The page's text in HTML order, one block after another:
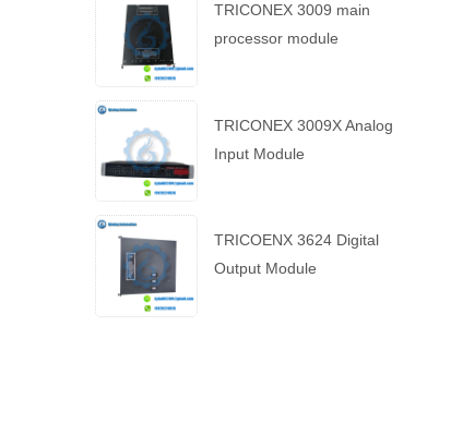
TRICONEX 3009 main
processor module
TRICONEX 3009X Analog
Input Module
TRICOENX 3624 Digital
Output Module